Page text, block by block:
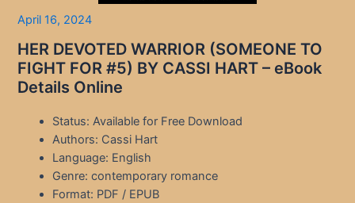
April 16, 2024
HER DEVOTED WARRIOR (SOMEONE TO
FIGHT FOR #5) BY CASSI HART – eBook
Details Online
Status: Available for Free Download
Authors: Cassi Hart
Language: English
Genre: contemporary romance
Format: PDF / EPUB